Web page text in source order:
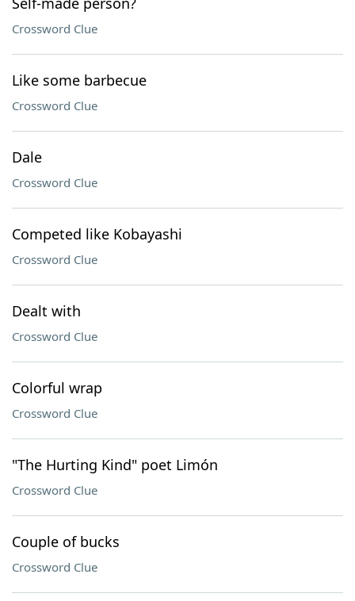
Crossword Clue
Like some barbecue
Crossword Clue
Dale
Crossword Clue
Competed like Kobayashi
Crossword Clue
Dealt with
Crossword Clue
Colorful wrap
Crossword Clue
"The Hurting Kind" poet Limón
Crossword Clue
Couple of bucks
Crossword Clue